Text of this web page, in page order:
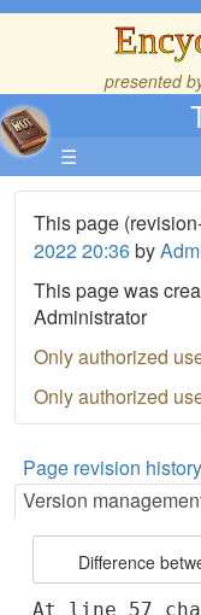
presented
☰
This page
2022 20:36by
This page was
Administrator
Only authorized
Only authorized
Page revision history
Version
Difference
At line 57